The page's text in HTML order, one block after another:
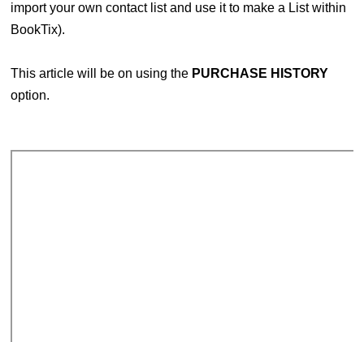
import your own contact list and use it to make a List within
BookTix).
This article will be on using the PURCHASE HISTORY
option.